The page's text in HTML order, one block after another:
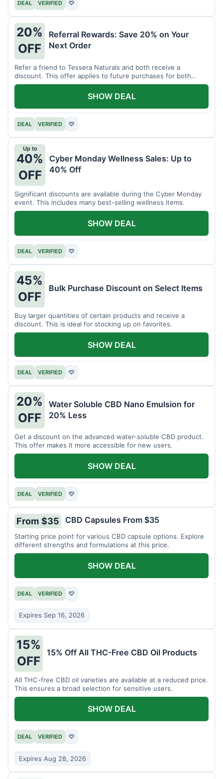
DEAL VERIFIED ♡
20%
OFF
Referral Rewards: Save 20% on Your
Next Order
Refer a friend to Tessera Naturals and both receive a
discount. This offer applies to future purchases for both
parties.
DEAL VERIFIED ♡
SHOW DEAL
Up to
40%
OFF
Cyber Monday Wellness Sales: Up to
40% Off
Significant discounts are available during the Cyber Monday
event. This includes many best-selling wellness items.
DEAL VERIFIED ♡
SHOW DEAL
45%
OFF
Bulk Purchase Discount on Select Items
Buy larger quantities of certain products and receive a
discount. This is ideal for stocking up on favorites.
DEAL VERIFIED ♡
SHOW DEAL
20%
OFF
Water Soluble CBD Nano Emulsion for
20% Less
Get a discount on the advanced water-soluble CBD product.
This offer makes it more accessible for new users.
DEAL VERIFIED ♡
SHOW DEAL
From $35 CBD Capsules From $35
Starting price point for various CBD capsule options. Explore
different strengths and formulations at this price.
DEAL VERIFIED ♡
Expires Sep 16, 2026
SHOW DEAL
15%
OFF
15% Off All THC-Free CBD Oil Products
All THC-free CBD oil varieties are available at a reduced price.
This ensures a broad selection for sensitive users.
DEAL VERIFIED ♡
Expires Aug 28, 2026
SHOW DEAL